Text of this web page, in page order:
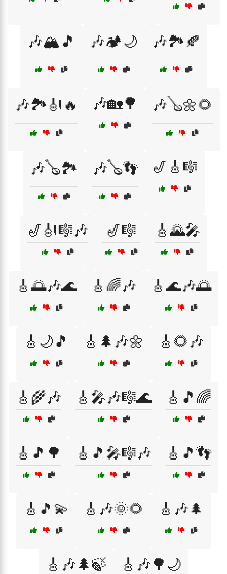
🎶🏔️🎵 🎶🏕️🌙 🎶🏞️🍂
🎶🏞️🎻🔥 🎶🏡🌳 🎶🪕🌼🌻
🎶🪕🏞️ 🎶🪕👣 🎷🎸🎼
🎷🎻🎼🎶 🎷🎼 🎸🌄🎤
🎸🌅🎶🌊 🎸🌈🎶 🎸🌊🎶🌅
🎸🌙🎵 🎸🌲🎶🌼 🎸🌻🎶
🎸🌾🎶 🎸🎤🎶🎼🌊 🎸🎵🌈
🎸🎵🌳 🎸🎵🎤🎼🎶 🎸🎵👣
🎸🎵💫 🎸🎶🌞🌻 🎸🎶🌲
🎸🎶🌲🍃 🎸🎶🌳🌙